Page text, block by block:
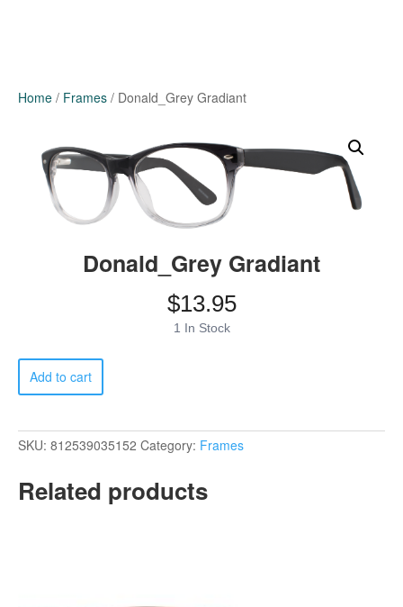
Home / Frames / Donald_Grey Gradiant
Donald_Grey Gradiant
$13.95
1 In Stock
Donald_Grey
Gradiant
quantity
Add to cart
SKU: 812539035152 Category: Frames
Related products